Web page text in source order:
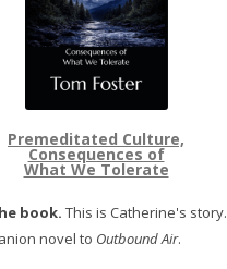
Premeditated Culture,
Consequences of
What We Tolerate
book. This is Catherine's story.
novel to Outbound Air.